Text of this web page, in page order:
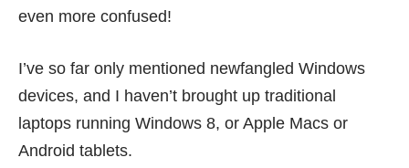
even more confused!
I’ve so far only mentioned newfangled Windows
devices, and I haven’t brought up traditional
laptops running Windows 8, or Apple Macs or
Android tablets.